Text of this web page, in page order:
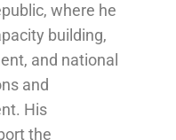
where he
building,
and national
and
His
the